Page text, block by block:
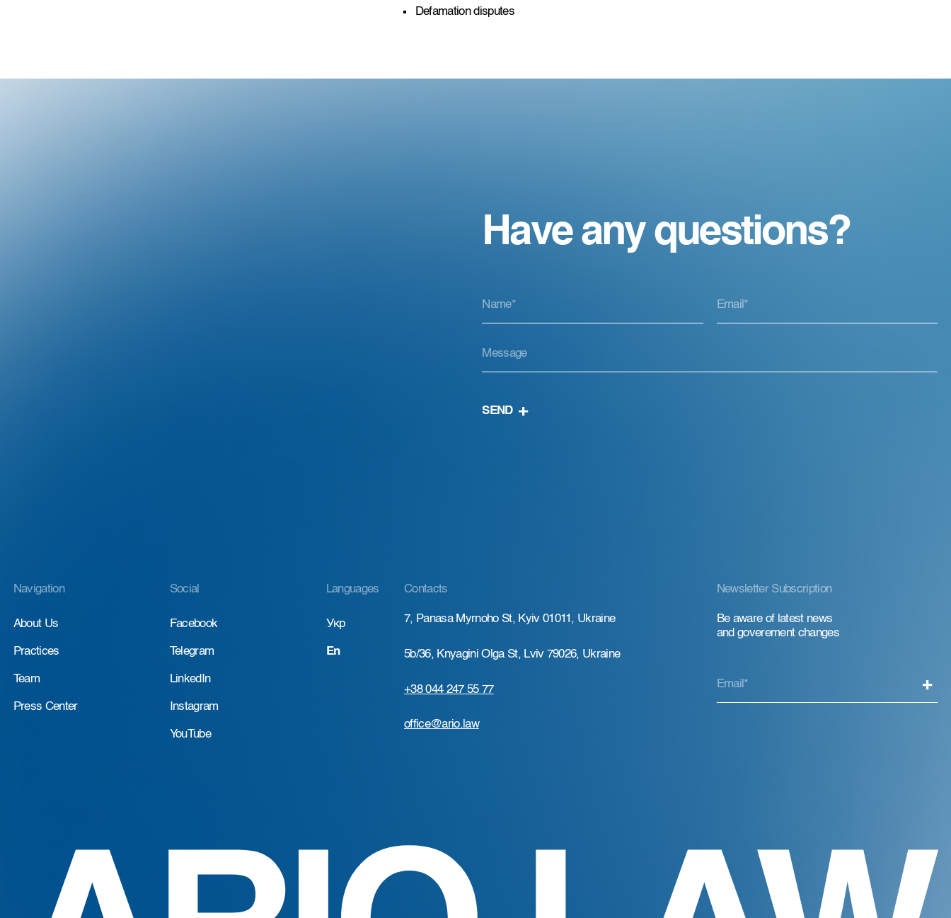
Defamation disputes
Have any questions?
SEND
Navigation
About Us
Practices
Team
Press Center
Social
Facebook
Telegram
LinkedIn
Instagram
YouTube
Languages
Укр
En
Contacts
7, Panasa Myrnoho St, Kyiv 01011, Ukraine
5b/36, Knyagini Olga St, Lviv 79026, Ukraine
+38 044 247 55 77
office@ario.law
Newsletter Subscription
Be aware of latest news
and goverement changes